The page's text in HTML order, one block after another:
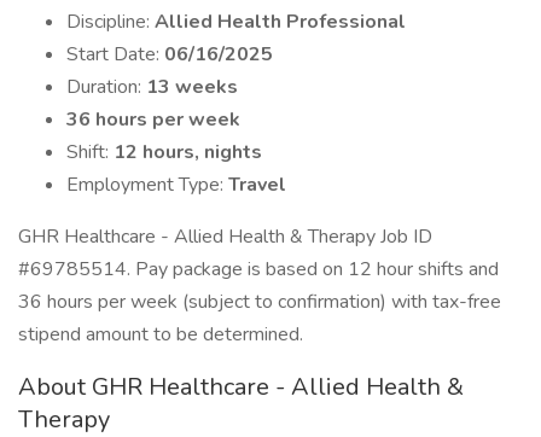
Discipline: Allied Health Professional
Start Date: 06/16/2025
Duration: 13 weeks
36 hours per week
Shift: 12 hours, nights
Employment Type: Travel
GHR Healthcare - Allied Health & Therapy Job ID
#69785514. Pay package is based on 12 hour shifts and
36 hours per week (subject to confirmation) with tax-free
stipend amount to be determined.
About GHR Healthcare - Allied Health &
Therapy